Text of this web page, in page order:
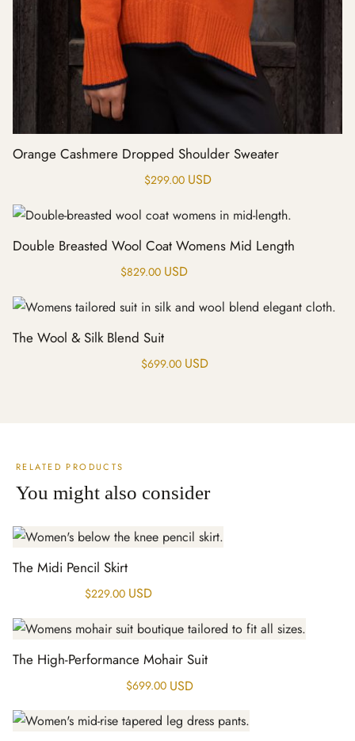
Orange Cashmere Dropped Shoulder Sweater
$299.00 USD
Double Breasted Wool Coat Womens Mid Length
$829.00 USD
The Wool & Silk Blend Suit
$699.00 USD
RELATED PRODUCTS
You might also consider
The Midi Pencil Skirt
$229.00 USD
The High-Performance Mohair Suit
$699.00 USD